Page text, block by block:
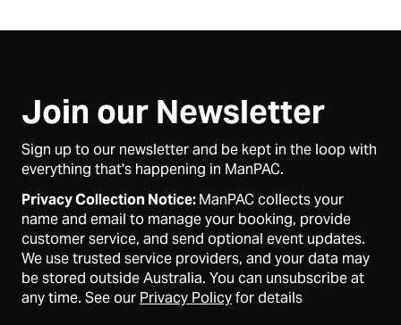
Join our Newsletter
Sign up to our newsletter and be kept in the loop with
everything that's happening in ManPAC.
Privacy Collection Notice:ManPAC collects your
name and email to manage your booking, provide
customer service, and send optional event updates.
We use trusted service providers, and your data may
be stored outside Australia. You can unsubscribe at
any time. See our Privacy Policyfor details